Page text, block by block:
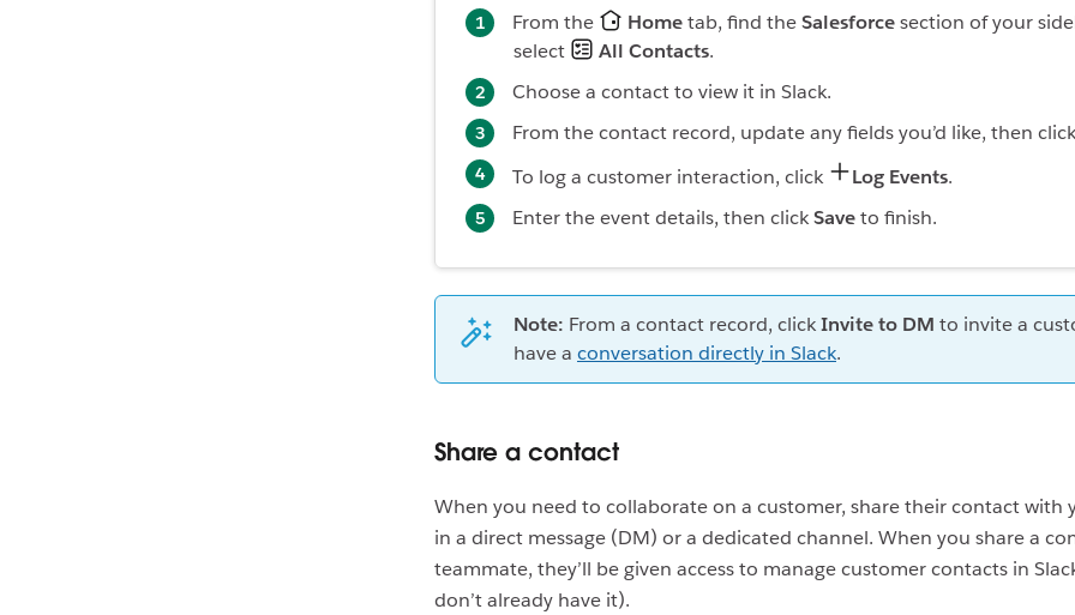
From the Hometab, find theSalesforcesection of your
select
All Contacts.
Choose a contact to view it in Slack.
From the contact record, update any fields you’d like, then click
To log a customer interaction, click
Log Events.
Enter the event details, then clickSaveto finish.
Note: From a contact record, clickInvite to DM to invite a
have a conversation directly in Slack.
Share a contact
When you need to collaborate on a customer, share their contact with
in a direct message (DM) or a dedicated channel. When you share a
teammate, they’ll be given access to manage customer contacts in
don’t already have it).